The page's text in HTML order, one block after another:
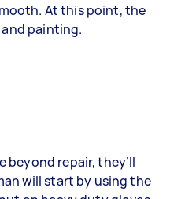
At this point, the
painting.
beyond repair, they’ll
will start by using the